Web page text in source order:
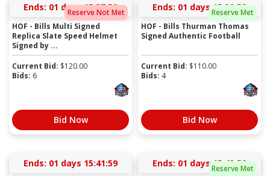
Reserve Not Met
Ends: 01 days 15:37:59
HOF - Bills Multi Signed
Replica Slate Speed Helmet
Signed by ...
Current Bid: $120.00
Bids: 6
Bid Now
Reserve Met
Ends: 01 days 15:39:59
HOF - Bills Thurman Thomas
Signed Authentic Football
Current Bid: $110.00
Bids: 4
Bid Now
Ends: 01 days 15:41:59 Reserve Met
Ends: 01 days 15:43:59